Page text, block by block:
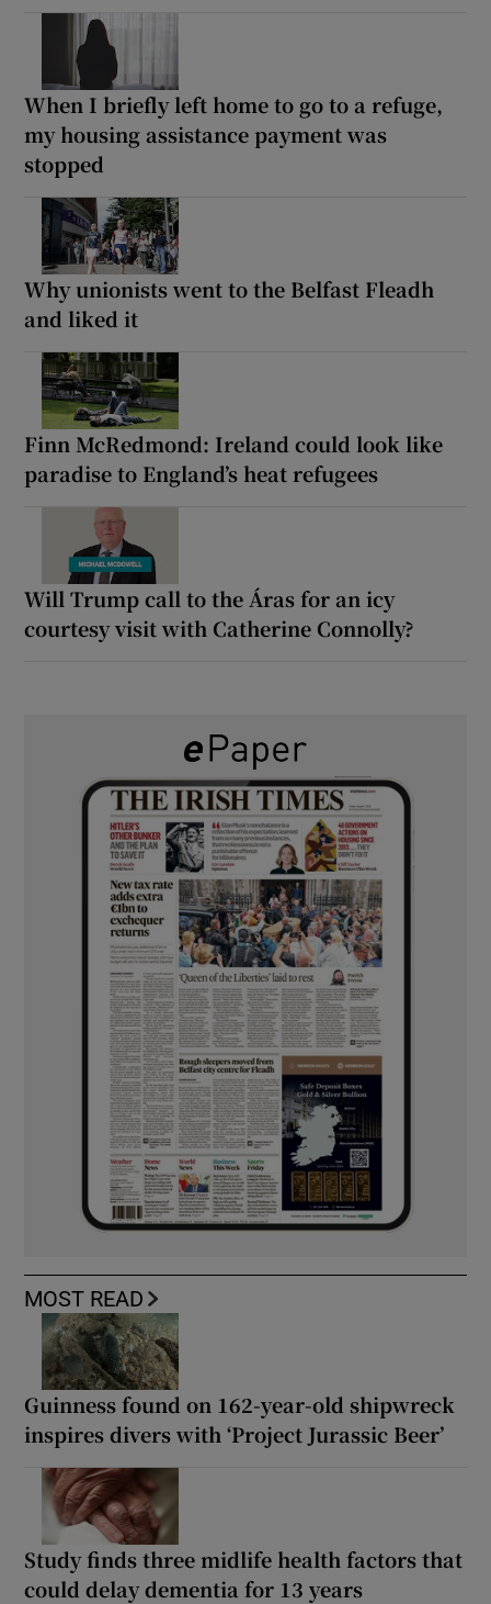
When I briefly left home to go to a refuge,
my housing assistance payment was
stopped
Why unionists went to the Belfast Fleadh
and liked it
Finn McRedmond: Ireland could look like
paradise to England’s heat refugees
Will Trump call to the Áras for an icy
courtesy visit with Catherine Connolly?
MOST READ
Guinness found on 162-year-old shipwreck
inspires divers with ‘Project Jurassic Beer’
Study finds three midlife health factors that
could delay dementia for 13 years